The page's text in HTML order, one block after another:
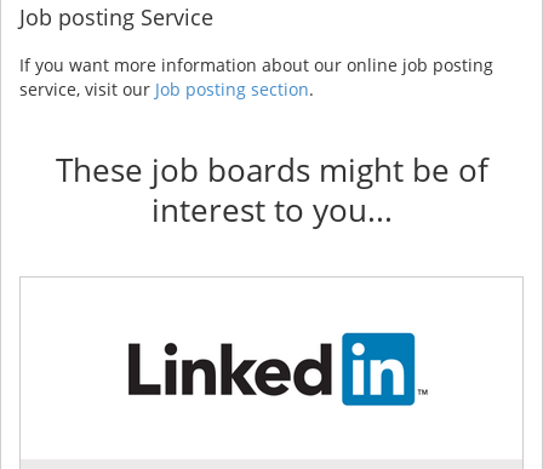
Job posting Service
If you want more information about our online job posting
service, visit our Job posting section.
These job boards might be of
interest to you...